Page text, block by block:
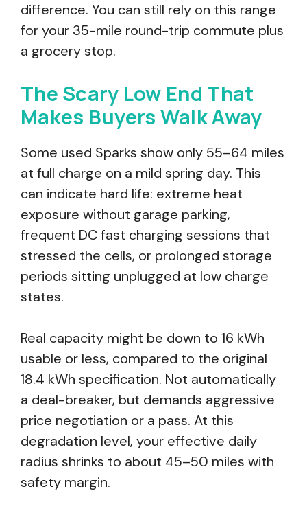
difference. You can still rely on this range
for your 35-mile round-trip commute plus
a grocery stop.
The Scary Low End That
Makes Buyers Walk Away
Some used Sparks show only 55–64 miles
at full charge on a mild spring day. This
can indicate hard life: extreme heat
exposure without garage parking,
frequent DC fast charging sessions that
stressed the cells, or prolonged storage
periods sitting unplugged at low charge
states.
Real capacity might be down to 16 kWh
usable or less, compared to the original
18.4 kWh specification. Not automatically
a deal-breaker, but demands aggressive
price negotiation or a pass. At this
degradation level, your effective daily
radius shrinks to about 45–50 miles with
safety margin.